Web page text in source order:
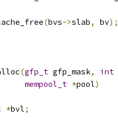
(bvs->slab, bv);
(gfp_t gfp_mask, int
mempool_t *pool)
*bvl;